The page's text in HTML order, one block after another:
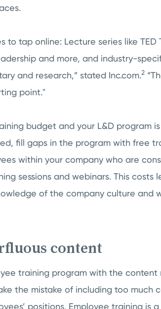
to tap online: Lecture series like TED
and more, and industry-
and research,” stated Inc.com.2
point."
budget and your L&D program
fill gaps in the program with free
within your company who are
sessions and webinars. This costs
of the company culture and
content
training program with the
the mistake of including too much
positions. Employee training is